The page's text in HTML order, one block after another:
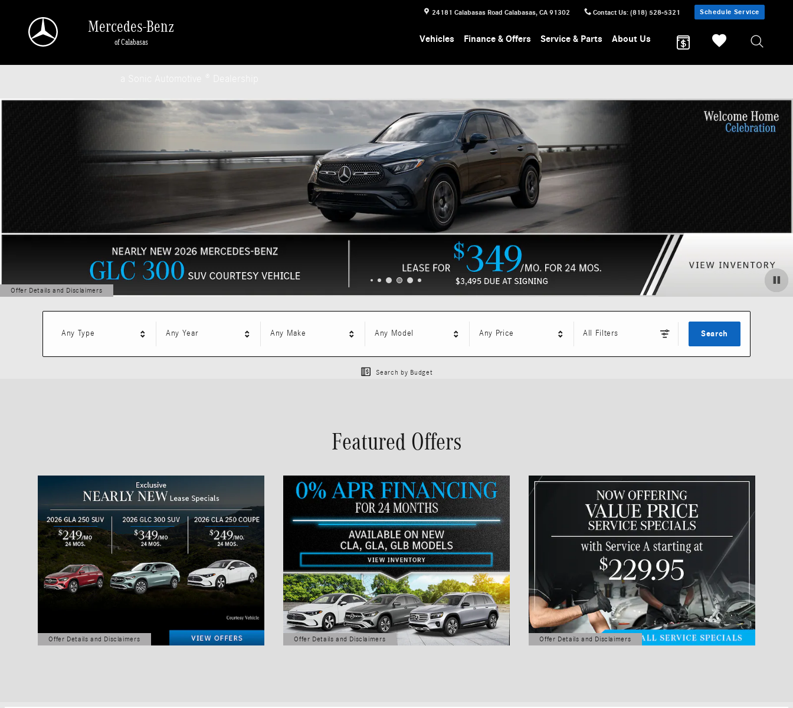
24181 Calabasas Road Calabasas, CA 91302 Contact Us: (818) 528-5321 Schedule Service
Mercedes-Benz
of Calabasas Vehicles Finance & Offers Service & Parts About Us
Offer Details and Disclaimers
Open Details Modal
Any Type Any Year Any Make Any Model Any Price All Filters Search
Search by Budget
Featured Offers
Offer Details and Disclaimers
Open Details Modal
Offer Details and Disclaimers
Open Details Modal
Offer Details and Disclaimers
Open Details Modal